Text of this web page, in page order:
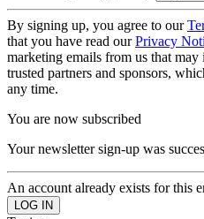
By signing up, you agree to our
that you have read ourPrivacy
marketing emails from us that
trusted partners and sponsors,
any time.
You are now subscribed
Your newsletter sign-up was
An account already exists for this